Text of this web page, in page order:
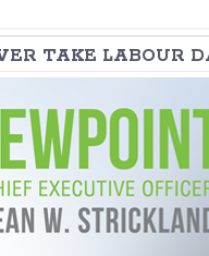
TAKE LABOUR